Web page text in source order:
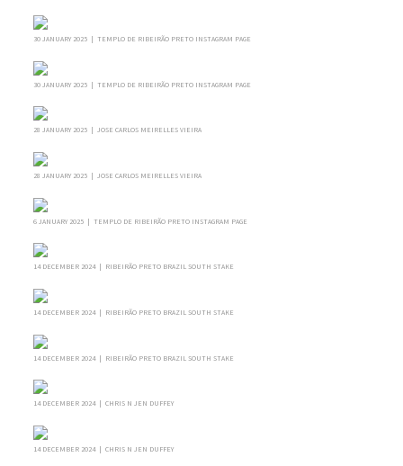
30 JANUARY 2025 | TEMPLO DE RIBEIRÃO PRETO INSTAGRAM PAGE
30 JANUARY 2025 | TEMPLO DE RIBEIRÃO PRETO INSTAGRAM PAGE
28 JANUARY 2025 | JOSE CARLOS MEIRELLES VIEIRA
28 JANUARY 2025 | JOSE CARLOS MEIRELLES VIEIRA
6 JANUARY 2025 | TEMPLO DE RIBEIRÃO PRETO INSTAGRAM PAGE
14 DECEMBER 2024 | RIBEIRÃO PRETO BRAZIL SOUTH STAKE
14 DECEMBER 2024 | RIBEIRÃO PRETO BRAZIL SOUTH STAKE
14 DECEMBER 2024 | RIBEIRÃO PRETO BRAZIL SOUTH STAKE
14 DECEMBER 2024 | CHRIS N JEN DUFFEY
14 DECEMBER 2024 | CHRIS N JEN DUFFEY